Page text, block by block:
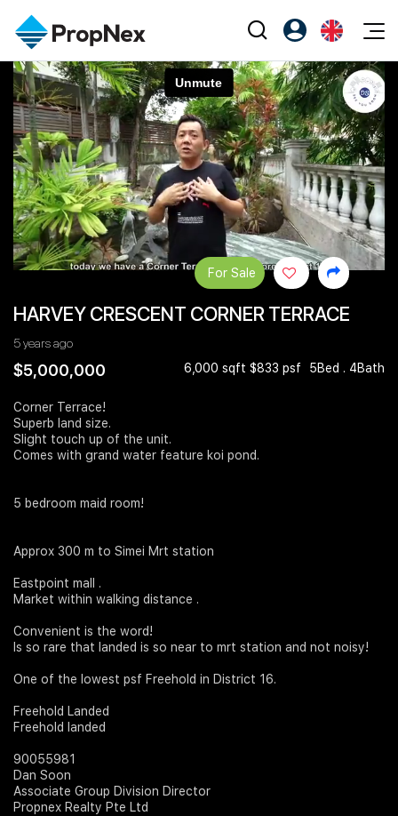
Events
XPO
PWS Masterclass
Workshop
Editorial
All Editorial
News
Perspectives
Reports
Property
Buy
Sell
Rent
Overseas
Business Space
Agents
NexLevel Advantage
Success Hub
PWS Agent
Join Us
PropNex Friends
Investors
Support
Register as PX Friends
PX Friends Login
Agent Suite
EN
中
HARVEY CRESCENT CORNER TERRACE
5 years ago
$5,000,000 6,000 sqft $833 psf 5Bed . 4Bath
For Sale
Corner Terrace!
Superb land size.
Slight touch up of the unit.
Comes with grand water feature koi pond.
5 bedroom maid room!
Approx 300 m to Simei Mrt station
Eastpoint mall .
Market within walking distance .
Convenient is the word!
Is so rare that landed is so near to mrt station and not noisy!
One of the lowest psf Freehold in District 16.
Freehold Landed
Freehold landed
90055981
Dan Soon
Associate Group Division Director
Propnex Realty Pte Ltd